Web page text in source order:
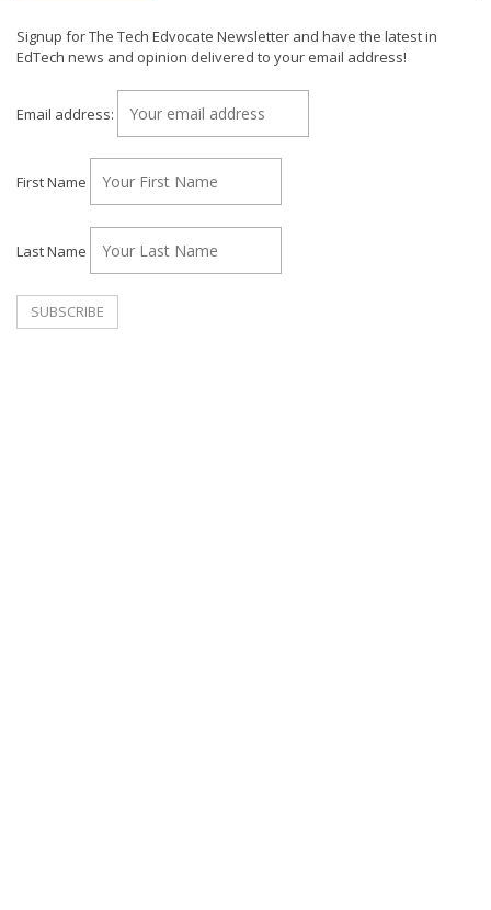
Signup for The Tech Edvocate Newsletter and have the latest in
EdTech news and opinion delivered to your email address!
Email address:
First Name
Last Name